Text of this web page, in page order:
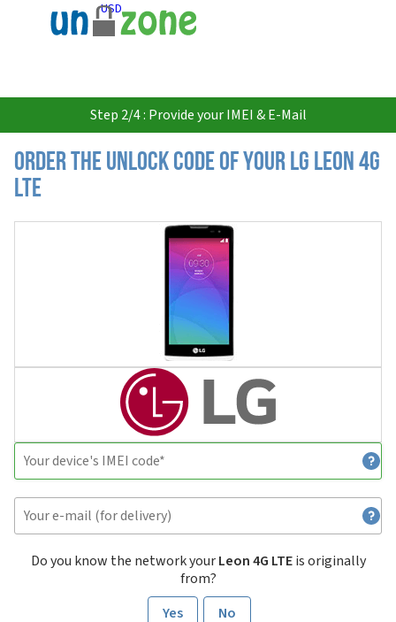
USD
Step 2/4 : Provide your IMEI & E-Mail
Order the Unlock Code of your LG Leon 4G
LTE
Do you know the network yourLeon 4G LTEis originally
from?
Yes
No